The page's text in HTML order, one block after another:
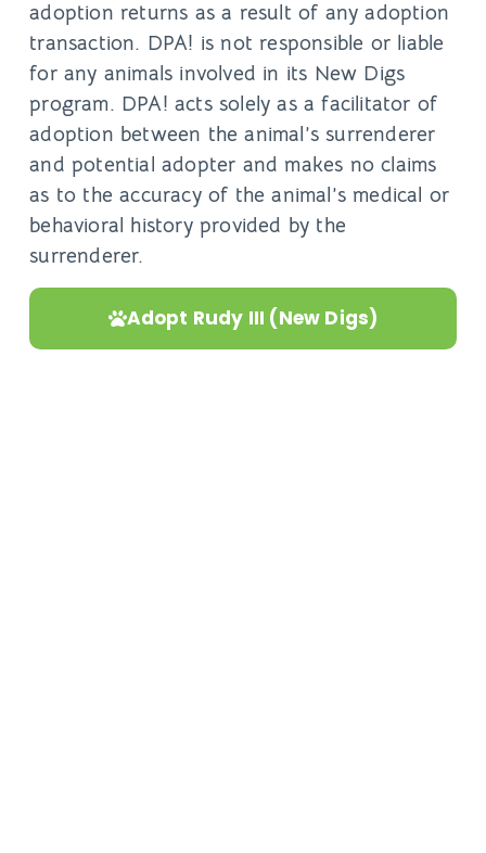
adoption returns as a result of any adoption
transaction. DPA! is not responsible or liable
for any animals involved in its New Digs
program. DPA! acts solely as a facilitator of
adoption between the animal’s surrenderer
and potential adopter and makes no claims
as to the accuracy of the animal’s medical or
behavioral history provided by the
surrenderer.
Adopt Rudy III (New Digs)